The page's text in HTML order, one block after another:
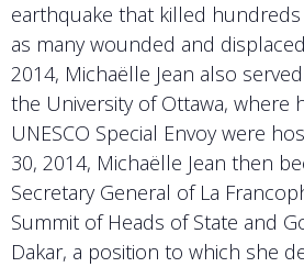
earthquake that killed
as many wounded and
2014, Michaëlle Jean also
the University of Ottawa, where
UNESCO Special Envoy were
30, 2014, Michaëlle Jean then
Secretary General of La
Summit of Heads of State and
Dakar, a position to which she